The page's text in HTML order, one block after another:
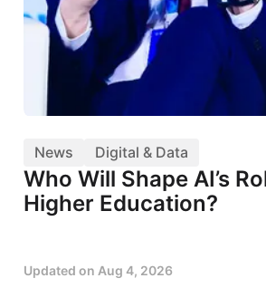
News Digital & Data
Who Will Shape AI’s
Higher Education?
Updated on Aug 4, 2026